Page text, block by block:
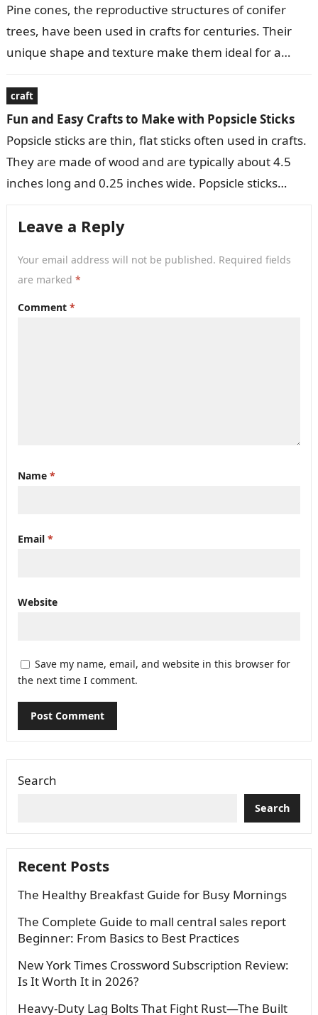
Pine cones, the reproductive structures of conifer
trees, have been used in crafts for centuries. Their
unique shape and texture make them ideal for a
craft
Fun and Easy Crafts to Make with Popsicle Sticks
Popsicle sticks are thin, flat sticks often used in crafts.
They are made of wood and are typically about 4.5
inches long and 0.25 inches wide. Popsicle sticks…
Leave a Reply
Your email address will not be published. Required fields
are marked *
Comment *
Name *
Email *
Website
Save my name, email, and website in this browser for
the next time I comment.
Search
Search
Recent Posts
The Healthy Breakfast Guide for Busy Mornings
The Complete Guide to mall central sales report
Beginner: From Basics to Best Practices
New York Times Crossword Subscription Review:
Is It Worth It in 2026?
Heavy-Duty Lag Bolts That Fight Rust—The Built